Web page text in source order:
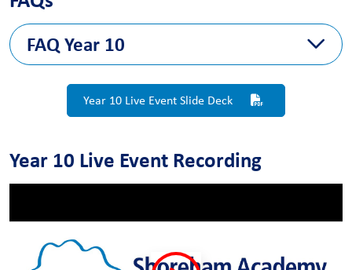
FAQ Year 10
Year 10 Live Event Slide Deck
Year 10 Live Event Recording